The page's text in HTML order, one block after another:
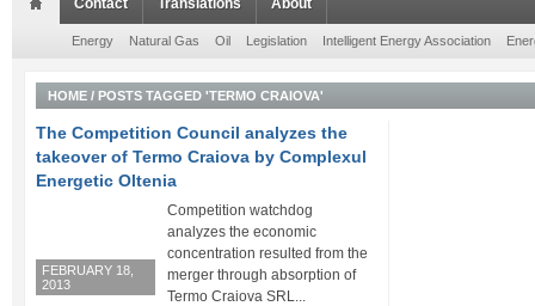
Contact Translations About
Energy Natural Gas Oil Legislation Intelligent Energy Association
HOME / POSTS TAGGED 'TERMO CRAIOVA'
The Competition Council analyzes the
takeover of Termo Craiova by Complexul
Energetic Oltenia
FEBRUARY 18,
2013
Competition watchdog
analyzes the economic
concentration resulted from the
merger through absorption of
Termo Craiova SRL...